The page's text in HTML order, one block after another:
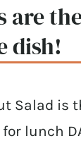
are
dish!
Salad is
lunch